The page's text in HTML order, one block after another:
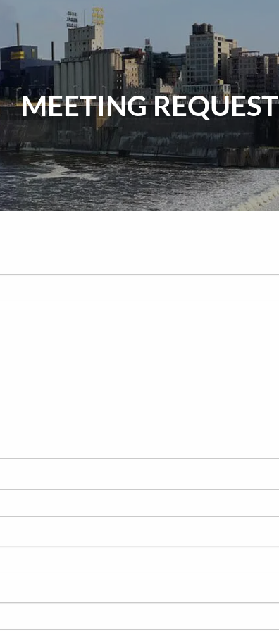
MEETING REQUEST